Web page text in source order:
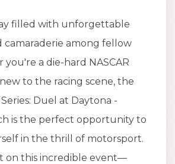
filled with unforgettable
camaraderie among fellow
you're a die-hard NASCAR
to the racing scene, the
Duel at Daytona -
is the perfect opportunity to
in the thrill of motorsport.
on this incredible event—